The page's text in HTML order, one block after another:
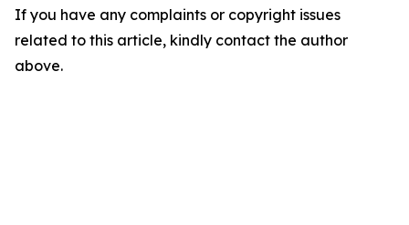
If you have any complaints or copyright issues
related to this article, kindly contact the author
above.